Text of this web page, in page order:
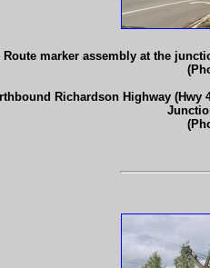
marker assembly at the
Richardson Highway (Hwy